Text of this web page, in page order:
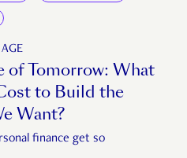
of Tomorrow: What
to Build the
Want?
finance get so